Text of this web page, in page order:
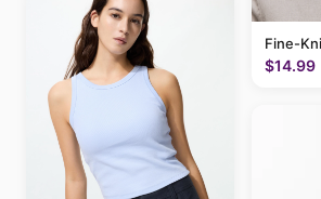
Fine-
$14.99